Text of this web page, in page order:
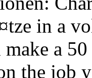
in a
a
the job